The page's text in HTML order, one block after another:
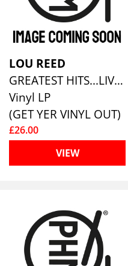
LOU REED
GREATEST HITS...LIVE [180G ECO MIXED VINYL]
Vinyl LP
(GET YER VINYL OUT)
£26.00
VIEW